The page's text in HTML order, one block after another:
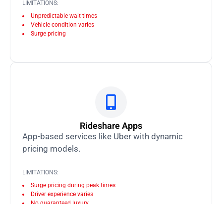
LIMITATIONS:
Unpredictable wait times
Vehicle condition varies
Surge pricing
Rideshare Apps
App-based services like Uber with dynamic
pricing models.
LIMITATIONS:
Surge pricing during peak times
Driver experience varies